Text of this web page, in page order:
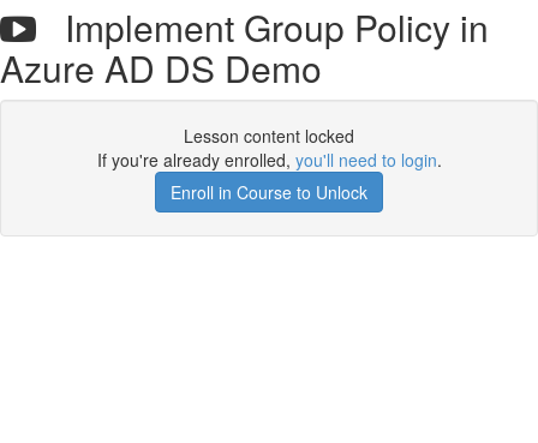
Implement Group Policy in
Azure AD DS Demo
Lesson content locked
If you're already enrolled, you'll need to login.
Enroll in Course to Unlock